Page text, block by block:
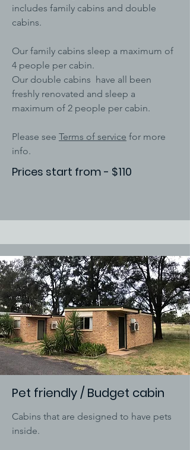
includes family cabins and double
cabins.
Our family cabins sleep a maximum of
4 people per cabin.
Our double cabins have all been
freshly renovated and sleep a
maximum of 2 people per cabin.
Please see Terms of service for more
info.
Prices start from - $110
Pet friendly / Budget cabin
Cabins that are designed to have pets
inside.